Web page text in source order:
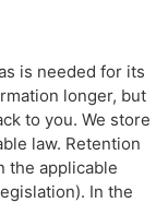
is needed for its
longer, but
to you. We store
law. Retention
the applicable
In the